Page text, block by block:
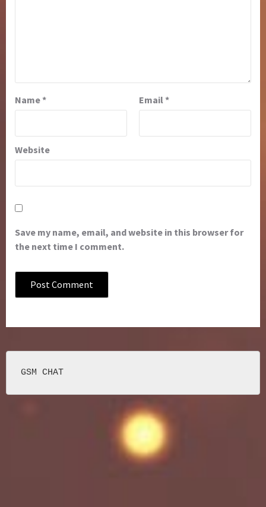
Name* Email *
Website
Save my name, email, and website in this browser for
the next time I comment.